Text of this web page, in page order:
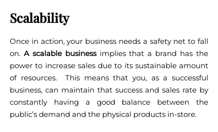
Scalability
Once in action, your business needs a safety net to fall
on. A scalable businessimplies that a brand has the
power to increase sales due to its sustainable amount
of resources. This means that you, as a successful
business, can maintain that success and sales rate by
constantly having a good balance between the
public’s demand and the physical products in-store.